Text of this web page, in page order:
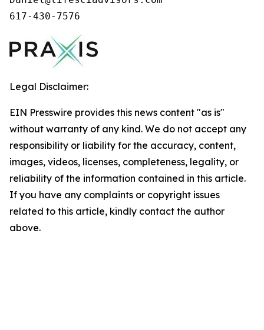
617-430-7576
Legal Disclaimer:
EIN Presswire provides this news content "as is"
without warranty of any kind. We do not accept any
responsibility or liability for the accuracy, content,
images, videos, licenses, completeness, legality, or
reliability of the information contained in this article.
If you have any complaints or copyright issues
related to this article, kindly contact the author
above.